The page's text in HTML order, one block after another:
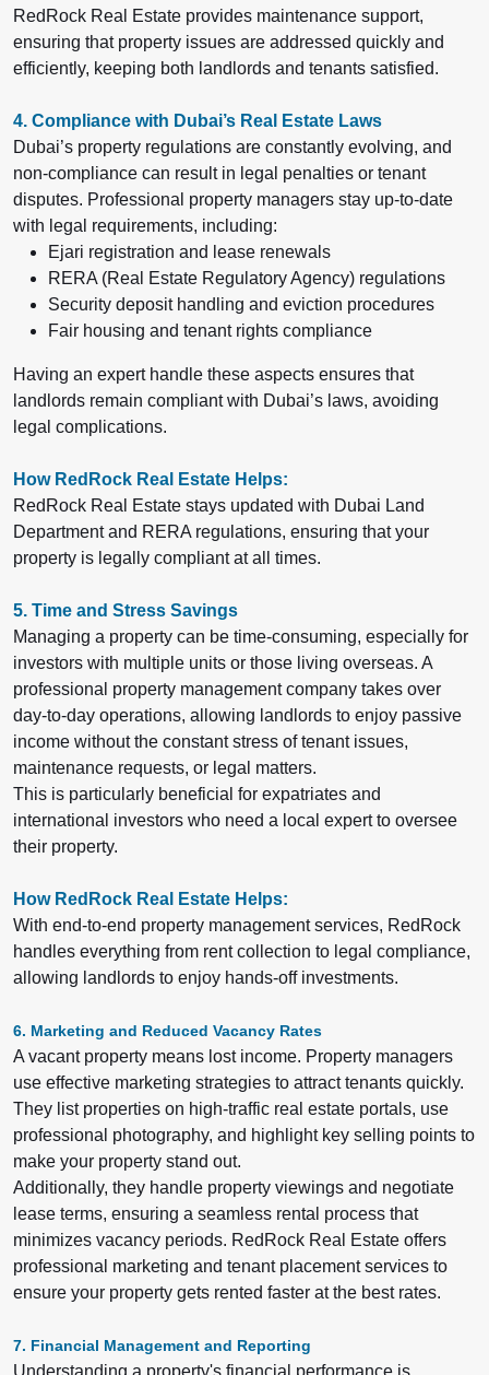
RedRock Real Estate provides maintenance support,
ensuring that property issues are addressed quickly and
efficiently, keeping both landlords and tenants satisfied.
4. Compliance with Dubai’s Real Estate Laws
Dubai’s property regulations are constantly evolving, and
non-compliance can result in legal penalties or tenant
disputes. Professional property managers stay up-to-date
with legal requirements, including:
Ejari registration and lease renewals
RERA (Real Estate Regulatory Agency) regulations
Security deposit handling and eviction procedures
Fair housing and tenant rights compliance
Having an expert handle these aspects ensures that
landlords remain compliant with Dubai’s laws, avoiding
legal complications.
How RedRock Real Estate Helps:
RedRock Real Estate stays updated with Dubai Land
Department and RERA regulations, ensuring that your
property is legally compliant at all times.
5. Time and Stress Savings
Managing a property can be time-consuming, especially for
investors with multiple units or those living overseas. A
professional property management company takes over
day-to-day operations, allowing landlords to enjoy passive
income without the constant stress of tenant issues,
maintenance requests, or legal matters.
This is particularly beneficial for expatriates and
international investors who need a local expert to oversee
their property.
How RedRock Real Estate Helps:
With end-to-end property management services, RedRock
handles everything from rent collection to legal compliance,
allowing landlords to enjoy hands-off investments.
6. Marketing and Reduced Vacancy Rates
A vacant property means lost income. Property managers
use effective marketing strategies to attract tenants quickly.
They list properties on high-traffic real estate portals, use
professional photography, and highlight key selling points to
make your property stand out.
Additionally, they handle property viewings and negotiate
lease terms, ensuring a seamless rental process that
minimizes vacancy periods. RedRock Real Estate offers
professional marketing and tenant placement services to
ensure your property gets rented faster at the best rates.
7. Financial Management and Reporting
Understanding a property's financial performance is